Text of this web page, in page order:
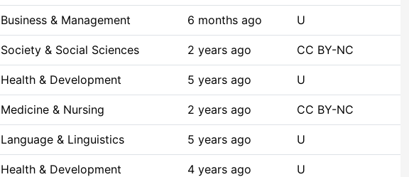
Business & Management 6 months ago U
Society & Social Sciences 2 years ago CC BY-NC
Health & Development 5 years ago U
Medicine & Nursing 2 years ago CC BY-NC
Language & Linguistics 5 years ago U
Health & Development 4 years ago U